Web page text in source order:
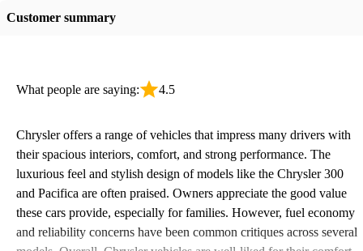
Customer summary
What people are saying: 4.5
Chrysler offers a range of vehicles that impress many drivers with
their spacious interiors, comfort, and strong performance. The
luxurious feel and stylish design of models like the Chrysler 300
and Pacifica are often praised. Owners appreciate the good value
these cars provide, especially for families. However, fuel economy
and reliability concerns have been common critiques across several